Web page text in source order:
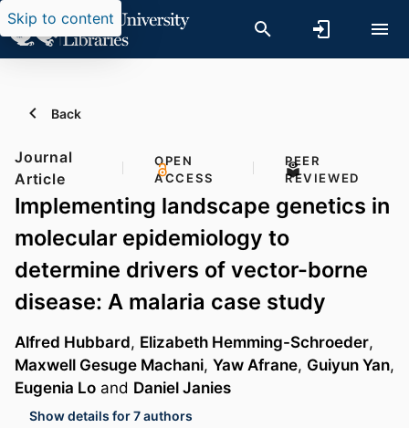
Skip to content
Back
Journal
Article
OPEN
ACCESS
PEER
REVIEWED
Implementing landscape genetics in
molecular epidemiology to
determine drivers of vector-borne
disease: A malaria case study
Alfred Hubbard, Elizabeth Hemming-Schroeder,
Maxwell Gesuge Machani, Yaw Afrane, Guiyun Yan,
Eugenia Lo and Daniel Janies
Show details for 7 authors